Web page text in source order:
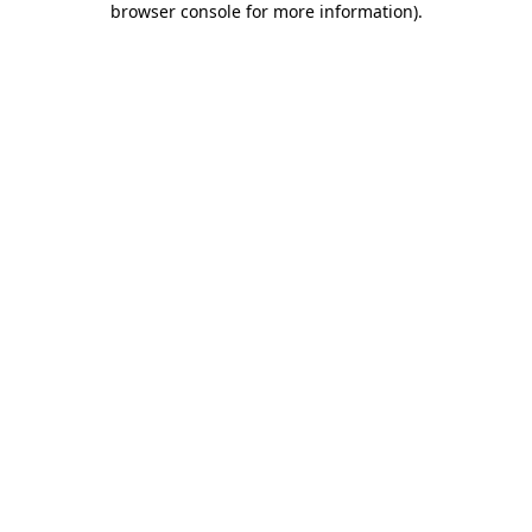
browser console for more information).